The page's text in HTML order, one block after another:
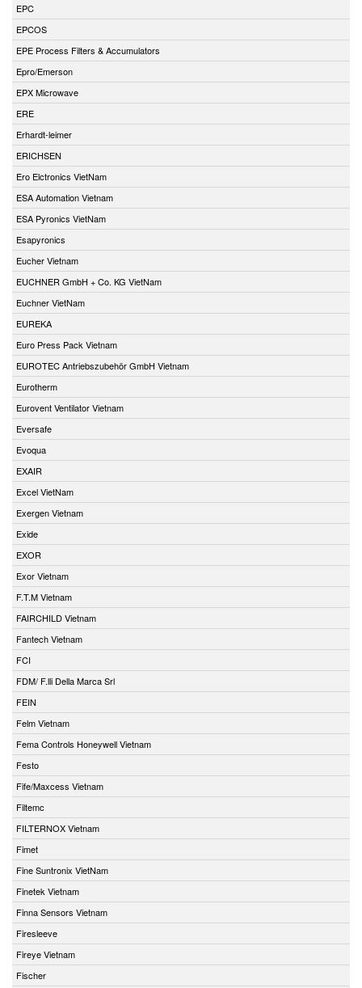
EPC
EPCOS
EPE Process Filters & Accumulators
Epro/Emerson
EPX Microwave
ERE
Erhardt-leimer
ERICHSEN
Ero Elctronics VietNam
ESA Automation Vietnam
ESA Pyronics VietNam
Esapyronics
Eucher Vietnam
EUCHNER GmbH + Co. KG VietNam
Euchner VietNam
EUREKA
Euro Press Pack Vietnam
EUROTEC Antriebszubehör GmbH Vietnam
Eurotherm
Eurovent Ventilator Vietnam
Eversafe
Evoqua
EXAIR
Excel VietNam
Exergen Vietnam
Exide
EXOR
Exor Vietnam
F.T.M Vietnam
FAIRCHILD Vietnam
Fantech Vietnam
FCI
FDM/ F.lli Della Marca Srl
FEIN
Felm Vietnam
Fema Controls Honeywell Vietnam
Festo
Fife/Maxcess Vietnam
Filtemc
FILTERNOX Vietnam
Fimet
Fine Suntronix VietNam
Finetek Vietnam
Finna Sensors Vietnam
Firesleeve
Fireye Vietnam
Fischer